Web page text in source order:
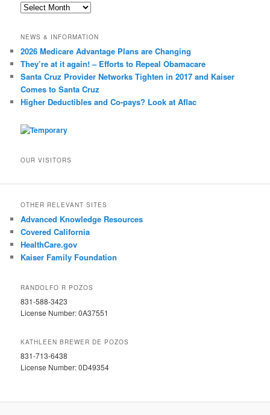
Archives
NEWS & INFORMATION
2026 Medicare Advantage Plans are Changing
They’re at it again! – Efforts to Repeal Obamacare
Santa Cruz Provider Networks Tighten in 2017 and Kaiser
Comes to Santa Cruz
Higher Deductibles and Co-pays? Look at Aflac
OUR VISITORS
OTHER RELEVANT SITES
Advanced Knowledge Resources
Covered California
HealthCare.gov
Kaiser Family Foundation
RANDOLFO R POZOS
831-588-3423
License Number: 0A37551
KATHLEEN BREWER DE POZOS
831-713-6438
License Number: 0D49354